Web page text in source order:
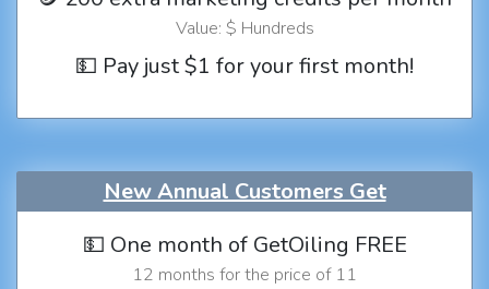
Value: $ Hundreds
💵 Pay just $1 for your first month!
New Annual Customers Get
💵 One month of GetOiling FREE
12 months for the price of 11